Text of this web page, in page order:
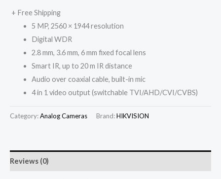
+ Free Shipping
5 MP, 2560 × 1944 resolution
Digital WDR
2.8 mm, 3.6 mm, 6 mm fixed focal lens
Smart IR, up to 20 m IR distance
Audio over coaxial cable, built-in mic
4 in 1 video output (switchable TVI/AHD/CVI/CVBS)
Category:Analog Cameras Brand:HIKVISION
Reviews (0)